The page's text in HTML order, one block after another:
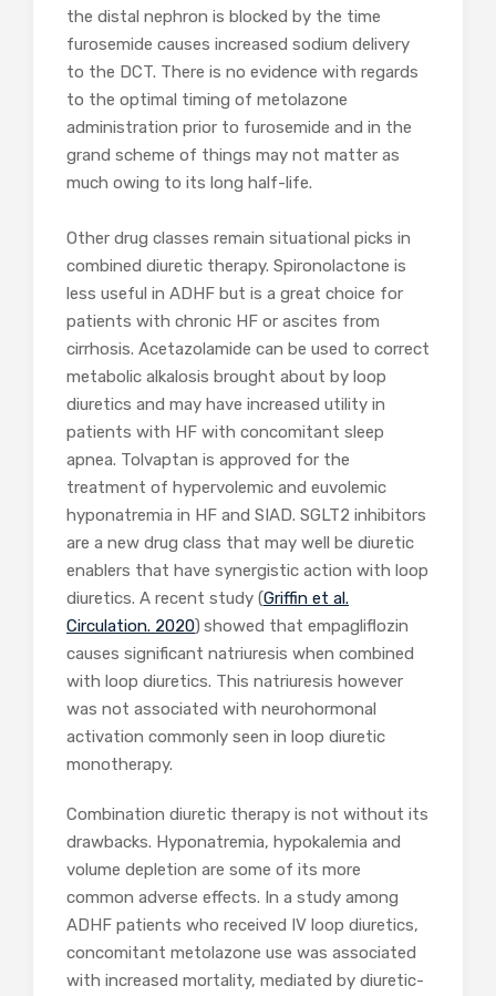
the distal nephron is blocked by the time
furosemide causes increased sodium delivery
to the DCT. There is no evidence with regards
to the optimal timing of metolazone
administration prior to furosemide and in the
grand scheme of things may not matter as
much owing to its long half-life.
Other drug classes remain situational picks in
combined diuretic therapy. Spironolactone is
less useful in ADHF but is a great choice for
patients with chronic HF or ascites from
cirrhosis. Acetazolamide can be used to correct
metabolic alkalosis brought about by loop
diuretics and may have increased utility in
patients with HF with concomitant sleep
apnea. Tolvaptan is approved for the
treatment of hypervolemic and euvolemic
hyponatremia in HF and SIAD. SGLT2 inhibitors
are a new drug class that may well be diuretic
enablers that have synergistic action with loop
diuretics. A recent study (Griffin et al.
Circulation. 2020) showed that empagliflozin
causes significant natriuresis when combined
with loop diuretics. This natriuresis however
was not associated with neurohormonal
activation commonly seen in loop diuretic
monotherapy.
Combination diuretic therapy is not without its
drawbacks. Hyponatremia, hypokalemia and
volume depletion are some of its more
common adverse effects. In a study among
ADHF patients who received IV loop diuretics,
concomitant metolazone use was associated
with increased mortality, mediated by diuretic-